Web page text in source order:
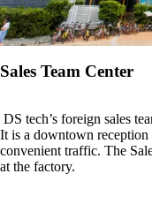
Sales Team Center
DS tech’s foreign sales
It is a downtown reception
convenient traffic. The
at the factory.